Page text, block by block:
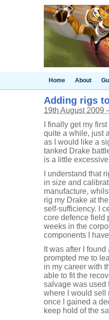
Home About
Adding rigs
19th August 2009
I finally get my
quite a while, just
as I would like a
tanked Drake
is a little
I understand that
in size and
manufacture,
rig my Drake at
self-sufficiency. I
core defence field
weeks in the
components I
It was after I
prompted me to
in my career with
able to fit the
salvage was used
where I would sell
once I gained a
keep hold of the